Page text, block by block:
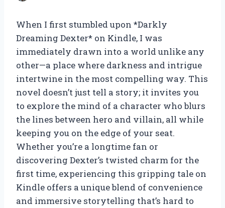
When I first stumbled upon *Darkly
Dreaming Dexter* on Kindle, I was
immediately drawn into a world unlike any
other—a place where darkness and intrigue
intertwine in the most compelling way. This
novel doesn’t just tell a story; it invites you
to explore the mind of a character who blurs
the lines between hero and villain, all while
keeping you on the edge of your seat.
Whether you’re a longtime fan or
discovering Dexter’s twisted charm for the
first time, experiencing this gripping tale on
Kindle offers a unique blend of convenience
and immersive storytelling that’s hard to